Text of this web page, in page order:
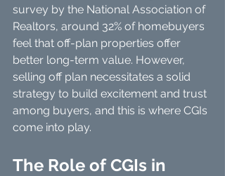
survey by the National Association of
Realtors, around 32% of homebuyers
feel that off-plan properties offer
better long-term value. However,
selling off plan necessitates a solid
strategy to build excitement and trust
among buyers, and this is where CGIs
come into play.
The Role of CGIs in